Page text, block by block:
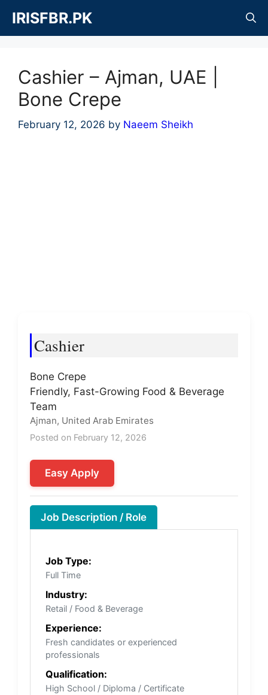
content
IRISFBR.PK
Cashier – Ajman, UAE |
Bone Crepe
February 12, 2026 by Naeem Sheikh
Cashier
Bone Crepe
Friendly, Fast-Growing Food & Beverage
Team
Ajman, United Arab Emirates
Posted on February 12, 2026
Easy Apply
Job Description / Role
Job Type:
Full Time
Industry:
Retail / Food & Beverage
Experience:
Fresh candidates or experienced
professionals
Qualification:
High School / Diploma / Certificate